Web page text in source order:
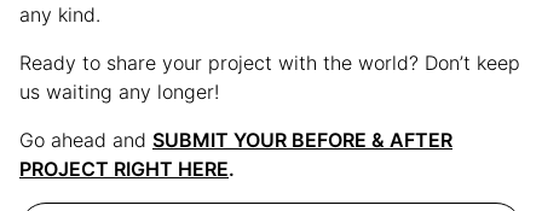
any kind.
Ready to share your project with the world? Don’t keep
us waiting any longer!
Go ahead and SUBMIT YOUR BEFORE & AFTER
PROJECT RIGHT HERE.